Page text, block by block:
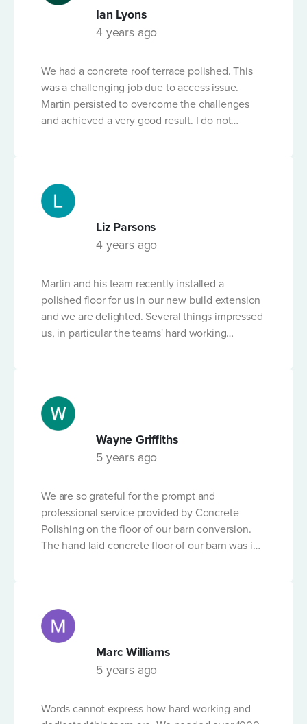
LENGTH OF HIRE *
VOLUME OF CONCRETE ORDERED (M3) *
DAYTIME HOURS?
LINE SET UP
FIBRE REINFORCED CONCRETE?
OTHER DETAILS
By submitting this form, you accept that Concrete Pumping
above for the purposes of dealing with your enquiry, and that
Ian Lyons
4 years ago
We had a concrete roof terrace polished. This
was a challenging job due to access issue.
Martin persisted to overcome the challenges
and achieved a very good result. I do not
would highly recommend this business.
Liz Parsons
4 years ago
Martin and his team recently installed a
polished floor for us in our new build extension
and we are delighted. Several things impressed
us, in particular the teams' hard working
to make sure the floor was perfect. The product
is clearly of the highest quality and Martin has
built up significant experience and expertise in
delivering results with what can be a tricky -
technical process. We can't recommend the
Wayne Griffiths
5 years ago
We are so grateful for the prompt and
professional service provided by Concrete
Polishing on the floor of our barn conversion.
The hand laid concrete floor of our barn was in
Christmas, it is now in excellent condition. We
don't have any concerns and would
recommend their service to anyone needing
their advice and professional quality service.
Marc Williams
5 years ago
Words cannot express how hard-working and